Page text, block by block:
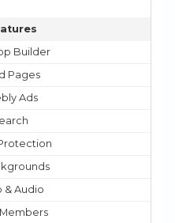
Builder
Pages
Ads
& Audio